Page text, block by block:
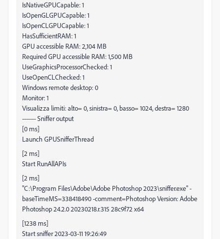
IsNativeGPUCapable: 1
IsOpenGLGPUCapable: 1
IsOpenCLGPUCapable: 1
HasSufficientRAM: 1
GPU accessible RAM: 2,104 MB
Required GPU accessible RAM: 1,500 MB
UseGraphicsProcessorChecked: 1
UseOpenCLChecked: 1
Windows remote desktop: 0
Monitor: 1
Visualizza limiti: alto= 0, sinistra= 0, basso= 1024, destra= 1280
------- Sniffer output
[0 ms]
Launch GPUSnifferThread
[2 ms]
Start RunAllAPIs
[2 ms]
"C:\Program Files\Adobe\Adobe Photoshop 2023\sniffer.exe" -
baseTimeMS=338418490 -comment=Photoshop Version: Adobe
Photoshop 24.2.0 20230218.r.315 28c9f72 x64
[1238 ms]
Start sniffer 2023-03-11 19:26:49